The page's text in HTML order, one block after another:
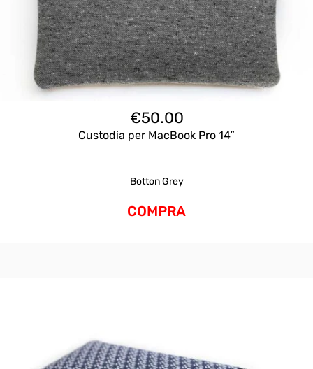
€50.00
Custodia per MacBook Pro 14″
Botton Grey
COMPRA